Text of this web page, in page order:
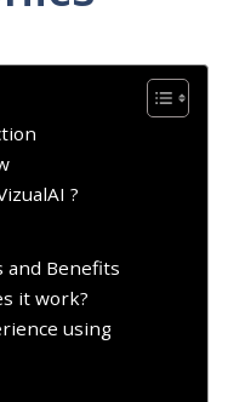
?
and Benefits
it work?
using